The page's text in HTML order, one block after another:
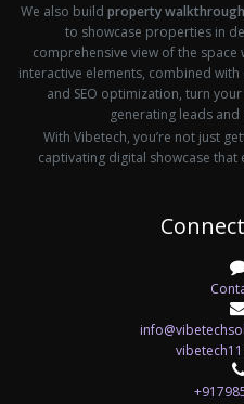
We also build property
to showcase properties in
comprehensive view of the
interactive elements, combined
and SEO optimization, turn
generating leads
With Vibetech, you’re not just
captivating digital showcase that